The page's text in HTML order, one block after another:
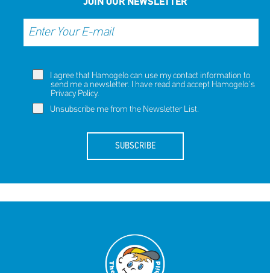
JOIN OUR NEWSLETTER
I agree that Hamogelo can use my contact information to
send me a newsletter. I have read and accept Hamogelo's
Privacy Policy.
Unsubscribe me from the Newsletter List.
SUBSCRIBE